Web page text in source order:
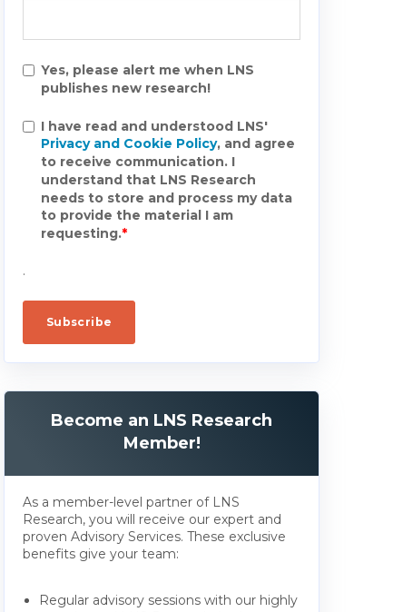
Yes, please alert me when LNS
publishes new research!
I have read and understood LNS'
Privacy and Cookie Policy, and agree
to receive communication. I
understand that LNS Research
needs to store and process my data
to provide the material I am
requesting.*
.
Become an LNS Research
Member!
As a member-level partner of LNS
Research, you will receive our expert and
proven Advisory Services. These exclusive
benefits give your team:
Regular advisory sessions with our highly